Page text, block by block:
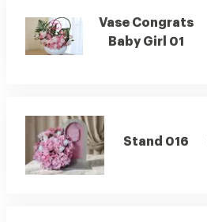
Vase Congrats
Baby Girl 01
Stand 016